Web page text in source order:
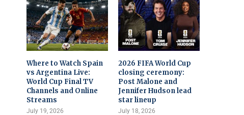
Where to Watch Spain
vs Argentina Live:
World Cup Final TV
Channels and Online
Streams
July 19, 2026
2026 FIFA World Cup
closing ceremony:
Post Malone and
Jennifer Hudson lead
star lineup
July 18, 2026